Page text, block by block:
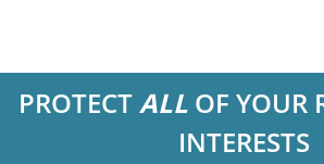
PROTECTALLOF YOUR
INTERESTS